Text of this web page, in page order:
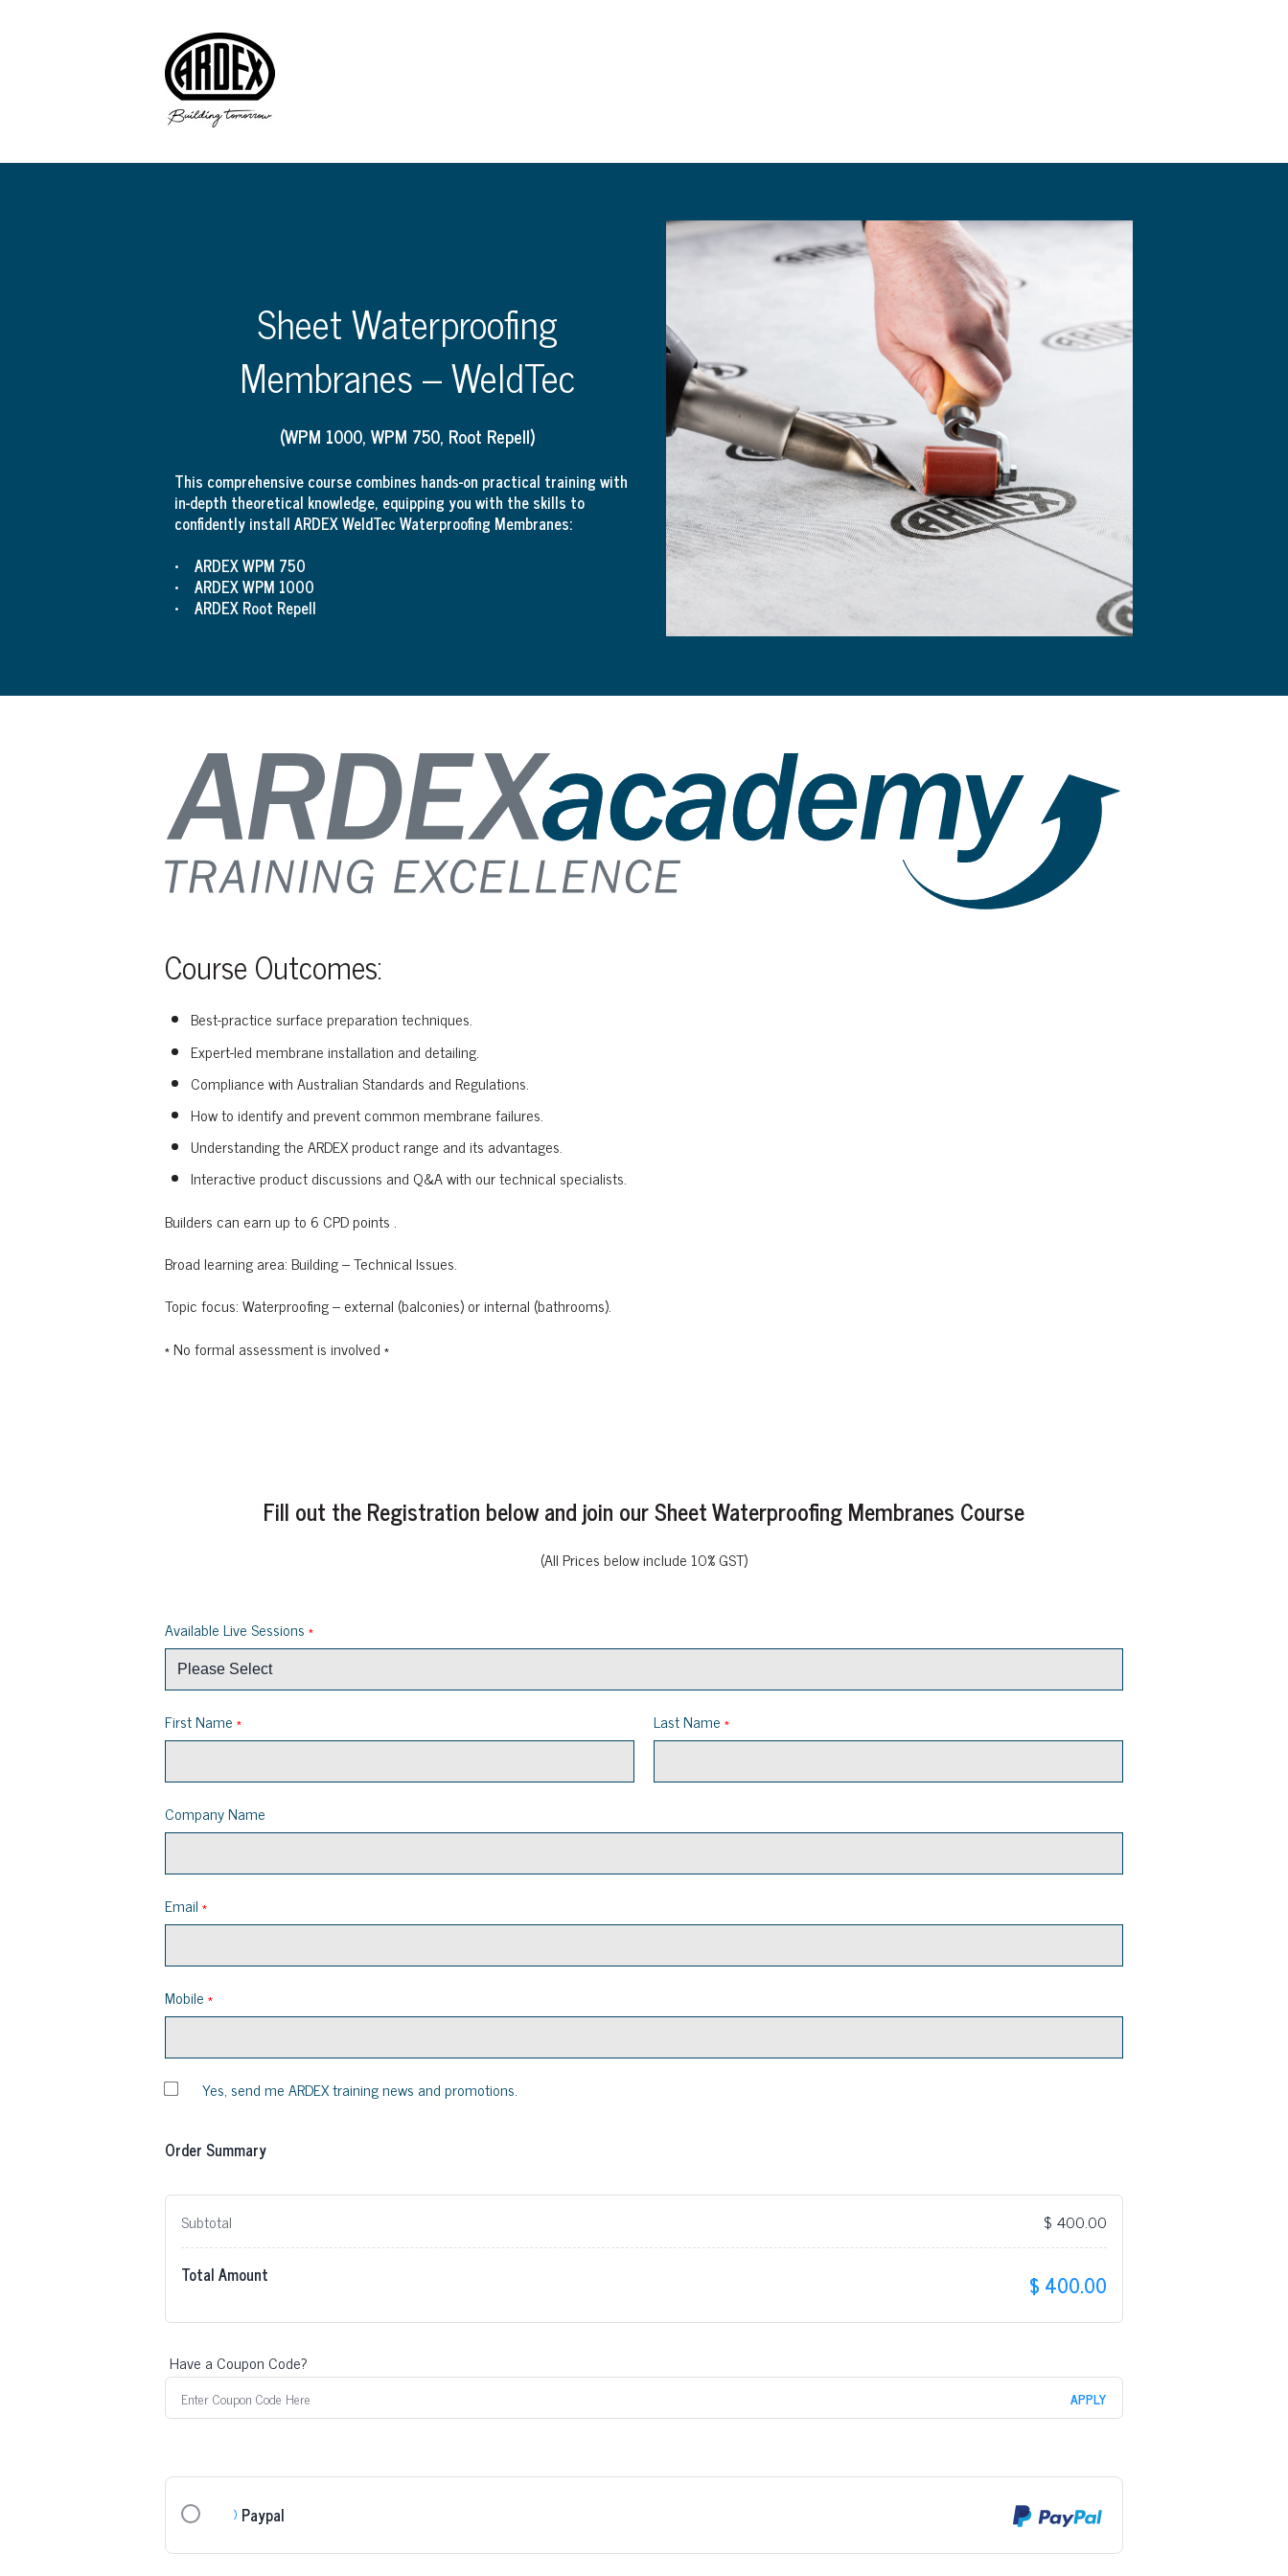
Sheet Waterproofing
Membranes – WeldTec
(WPM 1000, WPM 750, Root Repell)
This comprehensive course combines hands-on practical training with
in-depth theoretical knowledge, equipping you with the skills to
confidently install ARDEX WeldTec Waterproofing Membranes:
• ARDEX WPM 750
• ARDEX WPM 1000
• ARDEX Root Repell
Course Outcomes:
Best-practice surface preparation techniques.
Expert-led membrane installation and detailing.
Compliance with Australian Standards and Regulations.
How to identify and prevent common membrane failures.
Understanding the ARDEX product range and its advantages.
Interactive product discussions and Q&A with our technical specialists.
Builders can earn up to 6 CPD points .
Broad learning area: Building – Technical Issues.
Topic focus: Waterproofing – external (balconies) or internal (bathrooms).
* No formal assessment is involved *
Fill out the Registration below and join our Sheet Waterproofing Membranes Course
(All Prices below include 10% GST)
Available Live Sessions
First Name Last Name
Company Name
Email
Mobile
Yes, send me ARDEX training news and promotions.
Order Summary
Subtotal $ 400.00
Total Amount $ 400.00
Have a Coupon Code?
APPLY
Paypal